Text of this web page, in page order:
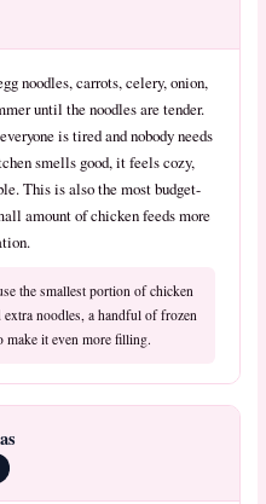
noodles, carrots, celery, onion,
until the noodles are tender.
is tired and nobody needs
smells good, it feels cozy,
This is also the most budget-
amount of chicken feeds more
the smallest portion of chicken
noodles, a handful of frozen
make it even more filling.